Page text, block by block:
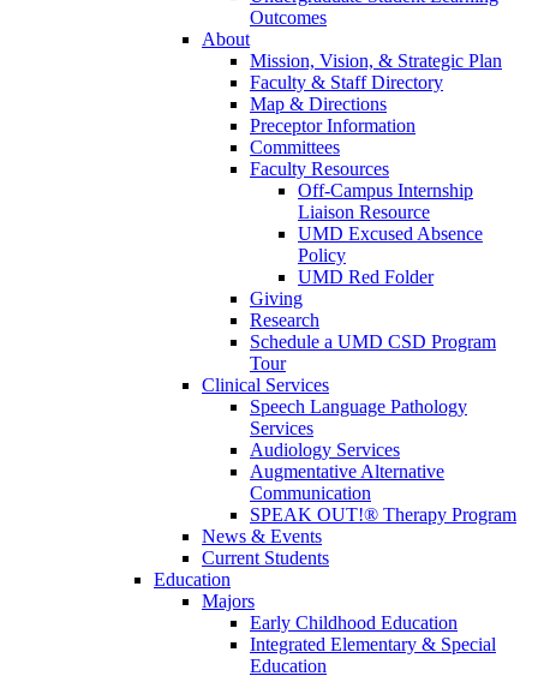
Outcomes
About
Mission, Vision, & Strategic Plan
Faculty & Staff Directory
Map & Directions
Preceptor Information
Committees
Faculty Resources
Off-Campus Internship
Liaison Resource
UMD Excused Absence
Policy
UMD Red Folder
Giving
Research
Schedule a UMD CSD Program
Tour
Clinical Services
Speech Language Pathology
Services
Audiology Services
Augmentative Alternative
Communication
SPEAK OUT!® Therapy Program
News & Events
Current Students
Education
Majors
Early Childhood Education
Integrated Elementary & Special
Education